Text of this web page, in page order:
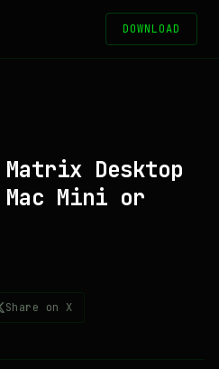
DOWNLOAD
Desktop
Mini or
Share on X